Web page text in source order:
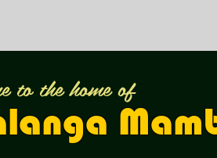
to the home of